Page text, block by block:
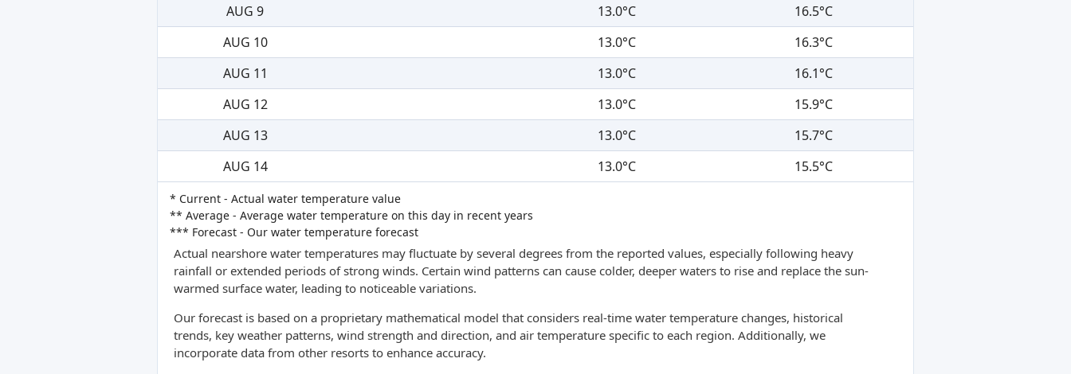
AUG 9
13.0°C
16.5°C
AUG 10
13.0°C
16.3°C
AUG 11
13.0°C
16.1°C
AUG 12
13.0°C
15.9°C
AUG 13
13.0°C
15.7°C
AUG 14
13.0°C 15.5°C
* Current - Actual water temperature value
** Average - Average water temperature on this day in recent years
*** Forecast - Our water temperature forecast
Actual nearshore water temperatures may fluctuate by several degrees from the reported values, especially following heavy
rainfall or extended periods of strong winds. Certain wind patterns can cause colder, deeper waters to rise and replace the sun-
warmed surface water, leading to noticeable variations.
Our forecast is based on a proprietary mathematical model that considers real-time water temperature changes, historical
trends, key weather patterns, wind strength and direction, and air temperature specific to each region. Additionally, we
incorporate data from other resorts to enhance accuracy.